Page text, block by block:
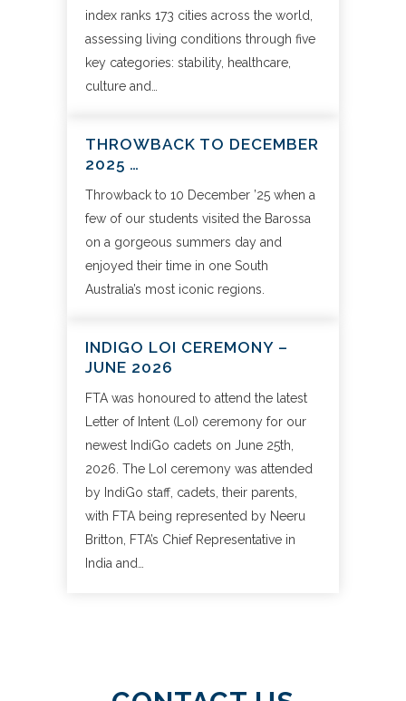
index ranks 173 cities across the world,
assessing living conditions through five
key categories: stability, healthcare,
culture and…
THROWBACK TO DECEMBER
2025 …
Throwback to 10 December ’25 when a
few of our students visited the Barossa
on a gorgeous summers day and
enjoyed their time in one South
Australia’s most iconic regions.
INDIGO LOI CEREMONY –
JUNE 2026
FTA was honoured to attend the latest
Letter of Intent (LoI) ceremony for our
newest IndiGo cadets on June 25th,
2026. The LoI ceremony was attended
by IndiGo staff, cadets, their parents,
with FTA being represented by Neeru
Britton, FTA’s Chief Representative in
India and…